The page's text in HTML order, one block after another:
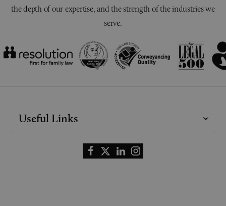
the depth of our expertise, and the strength of the industries we
serve.
Useful Links